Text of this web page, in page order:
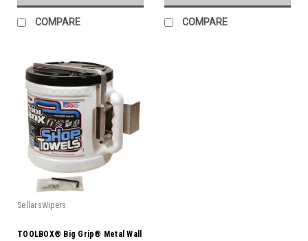
COMPARE COMPARE
SellarsWipers
TOOLBOX® Big Grip® Metal Wall